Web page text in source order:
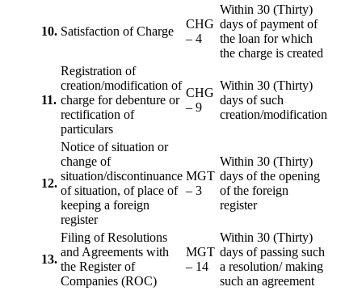
10. Satisfaction of Charge
CHG
– 4
Within 30 (Thirty)
days of payment of
the loan for which
the charge is created
11.
Registration of
creation/modification of
charge for debenture or
rectification of
particulars
CHG
– 9
Within 30 (Thirty)
days of such
creation/modification
12.
Notice of situation or
change of
situation/discontinuance
of situation, of place of
keeping a foreign
register
MGT
– 3
Within 30 (Thirty)
days of the opening
of the foreign
register
13.
Filing of Resolutions
and Agreements with
the Register of
Companies (ROC)
MGT
– 14
Within 30 (Thirty)
days of passing such
a resolution/ making
such an agreement